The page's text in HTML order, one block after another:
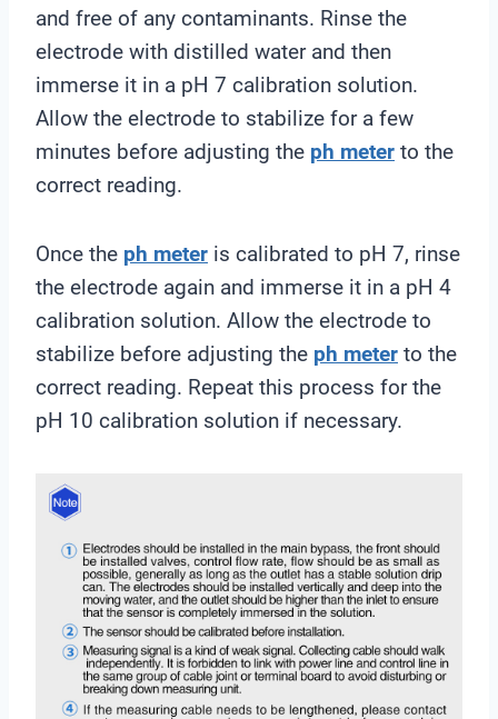
and free of any contaminants. Rinse the
electrode with distilled water and then
immerse it in a pH 7 calibration solution.
Allow the electrode to stabilize for a few
minutes before adjusting the ph meter to the
correct reading.
Once the ph meter is calibrated to pH 7, rinse
the electrode again and immerse it in a pH 4
calibration solution. Allow the electrode to
stabilize before adjusting the ph meter to the
correct reading. Repeat this process for the
pH 10 calibration solution if necessary.